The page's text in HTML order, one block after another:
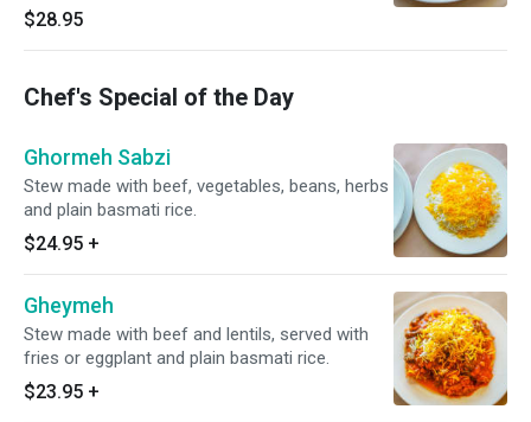
$28.95
Chef's Special of the Day
Ghormeh Sabzi
Stew made with beef, vegetables, beans, herbs
and plain basmati rice.
$24.95 +
Gheymeh
Stew made with beef and lentils, served with
fries or eggplant and plain basmati rice.
$23.95 +